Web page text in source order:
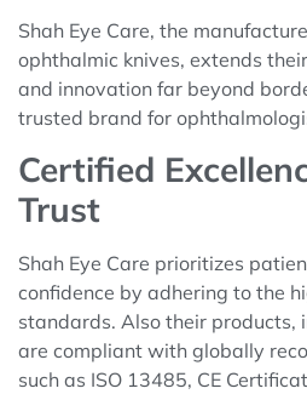
Shah Eye Care, the
ophthalmic knives, extends
and innovation far beyond
trusted brand for
Certified
Trust
Shah Eye Care prioritizes
confidence by adhering to the
standards. Also their products,
are compliant with globally
such as ISO 13485, CE